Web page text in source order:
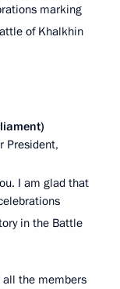
marking
of Khalkhin
President,
I am glad that
in the Battle
all the members